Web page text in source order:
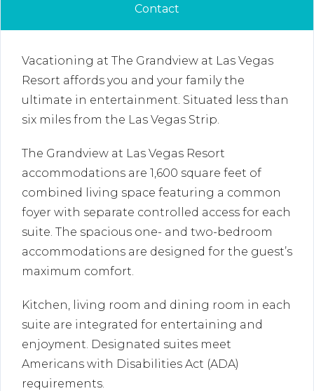
Contact
Vacationing at The Grandview at Las Vegas
Resort affords you and your family the
ultimate in entertainment. Situated less than
six miles from the Las Vegas Strip.
The Grandview at Las Vegas Resort
accommodations are 1,600 square feet of
combined living space featuring a common
foyer with separate controlled access for each
suite. The spacious one- and two-bedroom
accommodations are designed for the guest’s
maximum comfort.
Kitchen, living room and dining room in each
suite are integrated for entertaining and
enjoyment. Designated suites meet
Americans with Disabilities Act (ADA)
requirements.